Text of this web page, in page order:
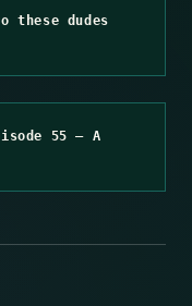
these dudes
55 – A